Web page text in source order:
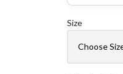
Size